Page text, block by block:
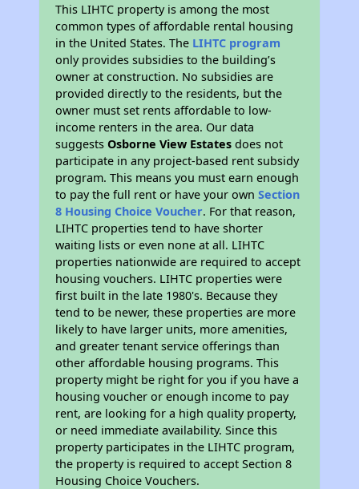
This LIHTC property is among the most
common types of affordable rental housing
in the United States. The LIHTC program
only provides subsidies to the building’s
owner at construction. No subsidies are
provided directly to the residents, but the
owner must set rents affordable to low-
income renters in the area. Our data
suggestsOsborne View Estates does not
participate in any project-based rent subsidy
program. This means you must earn enough
to pay the full rent or have your ownSection
8 Housing Choice Voucher. For that reason,
LIHTC properties tend to have shorter
waiting lists or even none at all. LIHTC
properties nationwide are required to accept
housing vouchers. LIHTC properties were
first built in the late 1980's. Because they
tend to be newer, these properties are more
likely to have larger units, more amenities,
and greater tenant service offerings than
other affordable housing programs. This
property might be right for you if you have a
housing voucher or enough income to pay
rent, are looking for a high quality property,
or need immediate availability. Since this
property participates in the LIHTC program,
the property is required to accept Section 8
Housing Choice Vouchers.